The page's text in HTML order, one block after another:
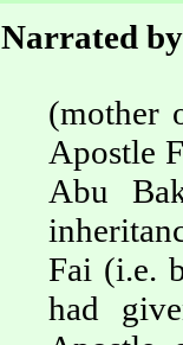
Narrated
(mother
Apostle
Abu
Fai (i.e.
had